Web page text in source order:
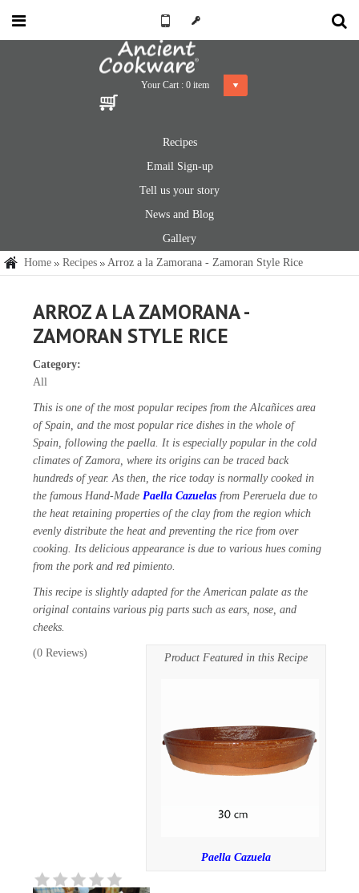
Your Cart : 0 item
Recipes
Email Sign-up
Tell us your story
News and Blog
Gallery
Home
Recipes Arroz a la Zamorana - Zamoran Style Rice
ARROZ A LA ZAMORANA -
ZAMORAN STYLE RICE
Category:
All
This is one of the most popular recipes from the Alcañices area
of Spain, and the most popular rice dishes in the whole of
Spain, following the paella. It is especially popular in the cold
climates of Zamora, where its origins can be traced back
hundreds of year. As then, the rice today is normally cooked in
the famous Hand-MadePaella Cazuelas from Pereruela due to
the heat retaining properties of the clay from the region which
evenly distribute the heat and preventing the rice from over
cooking. Its delicious appearance is due to various hues coming
from the pork and red pimiento.
This recipe is slightly adapted for the American palate as the
original contains various pig parts such as ears, nose, and
cheeks.
Product Featured in this Recipe
Paella Cazuela
(0 Reviews)